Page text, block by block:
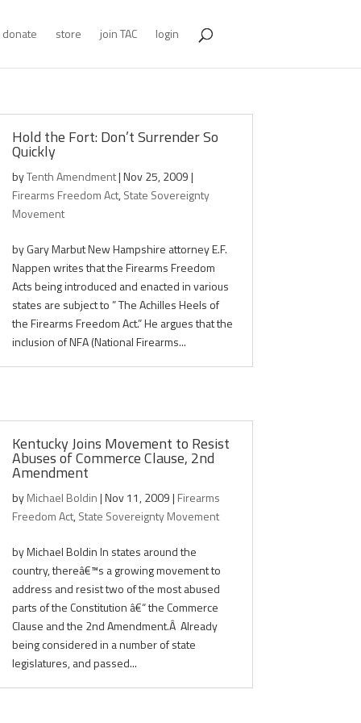
donate store join TAC login
Hold the Fort: Don’t Surrender So
Quickly
byTenth Amendment|Nov 25, 2009|
Firearms Freedom Act,State Sovereignty
Movement
by Gary Marbut New Hampshire attorney E.F.
Nappen writes that the Firearms Freedom
Acts being introduced and enacted in various
states are subject to ” The Achilles Heels of
the Firearms Freedom Act.” He argues that the
inclusion of NFA (National Firearms...
Kentucky Joins Movement to Resist
Abuses of Commerce Clause, 2nd
Amendment
byMichael Boldin|Nov 11, 2009| Firearms
Freedom Act,State Sovereignty Movement
by Michael Boldin In states around the
country, thereâ€™s a growing movement to
address and resist two of the most abused
parts of the Constitution â€“ the Commerce
Clause and the 2nd Amendment.Â Already
being considered in a number of state
legislatures, and passed...